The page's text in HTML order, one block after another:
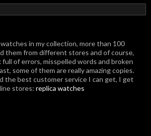
in my collection, more than 100
them from different stores and of course,
of errors, misspelled words and broken
some of them are really amazing copies.
the best customer service I can get, I get
stores: replica watches